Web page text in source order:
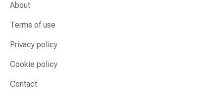
About
Terms of use
Privacy policy
Cookie policy
Contact